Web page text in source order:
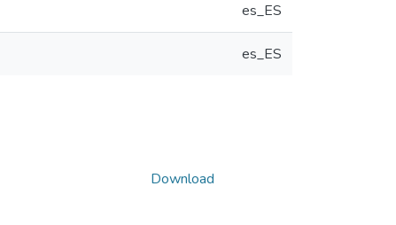
es_ES
es_ES
Download